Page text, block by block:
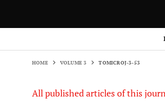
HOME VOLUME 3 TOMICROJ-3-53
All published articles of this